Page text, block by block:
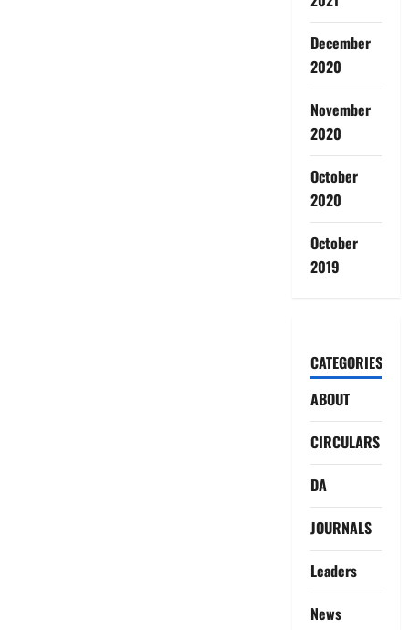
December
2020
November
2020
October
2020
October
2019
CATEGORIES
ABOUT
CIRCULARS
DA
JOURNALS
Leaders
News